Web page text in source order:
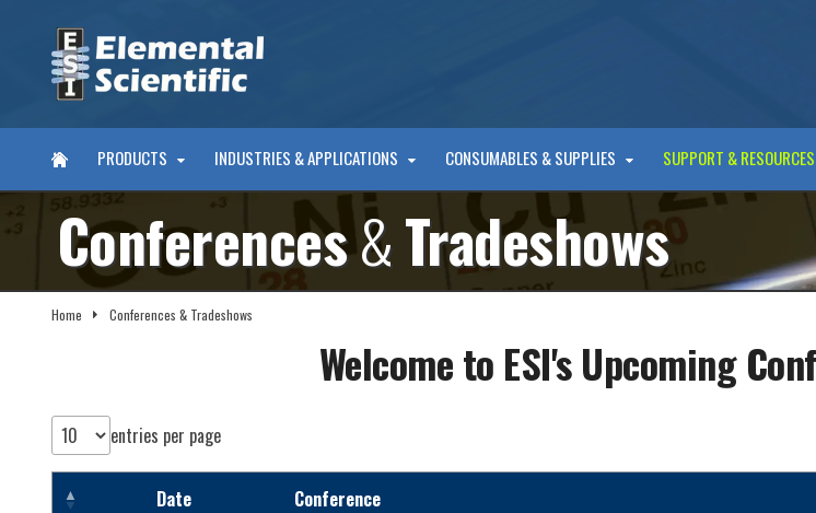
PRODUCTS INDUSTRIES & APPLICATIONS CONSUMABLES & SUPPLIES SUPPORT & RESOURCES
Conferences&Tradeshows
Home Conferences & Tradeshows
Welcome to ESI's Upcoming
entries per page
Date Conference